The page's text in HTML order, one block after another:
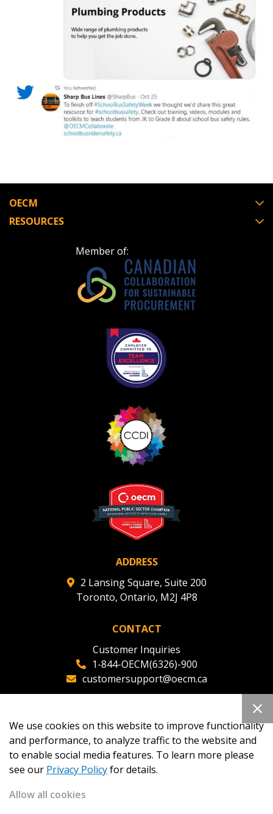
OECM
RESOURCES
Member of:
ADDRESS
2 Lansing Square, Suite 200
Toronto, Ontario, M2J 4P8
CONTACT
Customer Inquiries
1-844-OECM(6326)-900
customersupport@oecm.ca
oecmadmin@oecm.ca
Register as Awarded Supplier
We use cookies on this website to improve functionality
and performance, to analyze traffic to the website and
to enable social media features. To learn more please
see our Privacy Policyfor details.
Allow all cookies